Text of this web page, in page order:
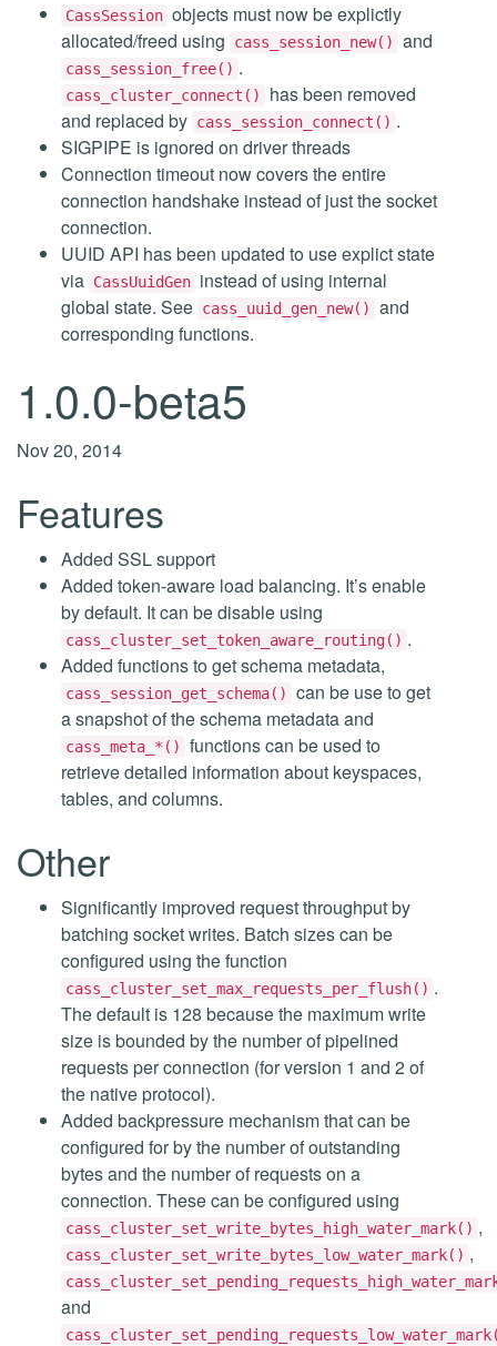
CassSession objects must now be explictly
allocated/freed using
cass_session_new() and
cass_session_free() .
cass_cluster_connect()
has been removed
and replaced by cass_session_connect() .
SIGPIPE is ignored on driver threads
Connection timeout now covers the entire
connection handshake instead of just the socket
connection.
UUID API has been updated to use explict state
via CassUuidGen instead of using internal
global state. See cass_uuid_gen_new()
and
corresponding functions.
1.0.0-beta5
Nov 20, 2014
Features
Added SSL support
Added token-aware load balancing. It’s enable
by default. It can be disable using
cass_cluster_set_token_aware_routing() .
Added functions to get schema metadata,
cass_session_get_schema()
can be use to get
a snapshot of the schema metadata and
cass_meta_*()
functions can be used to
retrieve detailed information about keyspaces,
tables, and columns.
Other
Significantly improved request throughput by
batching socket writes. Batch sizes can be
configured using the function
cass_cluster_set_max_requests_per_flush() .
The default is 128 because the maximum write
size is bounded by the number of pipelined
requests per connection (for version 1 and 2 of
the native protocol).
Added backpressure mechanism that can be
configured for by the number of outstanding
bytes and the number of requests on a
connection. These can be configured using
cass_cluster_set_write_bytes_high_water_mark() ,
cass_cluster_set_write_bytes_low_water_mark() ,
and